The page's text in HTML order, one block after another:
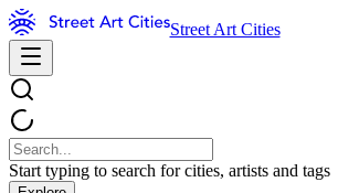
Street Art Cities
Start typing to search for cities, artists and tags